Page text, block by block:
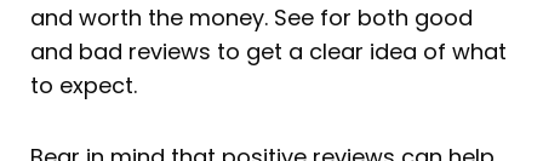
and worth the money. See for both good
and bad reviews to get a clear idea of what
to expect.